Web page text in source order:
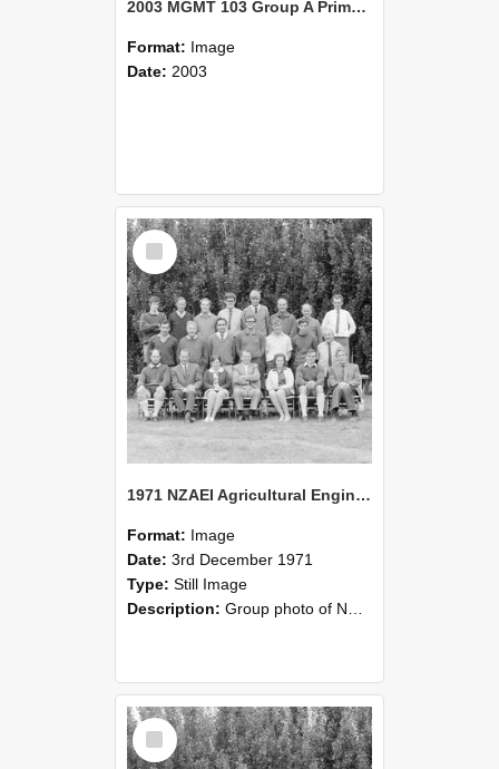
2003 MGMT 103 Group A Primary Industry Systems
Format: Image
Date: 2003
Select
Item
1971 NZAEI Agricultural Engineering group
Format: Image
Date: 3rd December 1971
Type: Still Image
Description: Group photo of NZAEI Agricultural Engineering Department 1971
Select
Item